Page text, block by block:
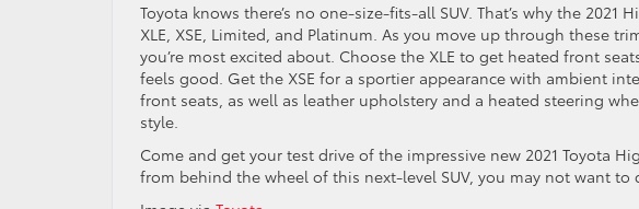
Toyota knows there’s no one-size-fits-all SUV. That’s why the
XLE, XSE, Limited, and Platinum. As you move up through these
you’re most excited about. Choose the XLE to get heated front
feels good. Get the XSE for a sportier appearance with ambient
front seats, as well as leather upholstery and a heated steering
style.
Come and get your test drive of the impressive new 2021 Toyota
from behind the wheel of this next-level SUV, you may not want to